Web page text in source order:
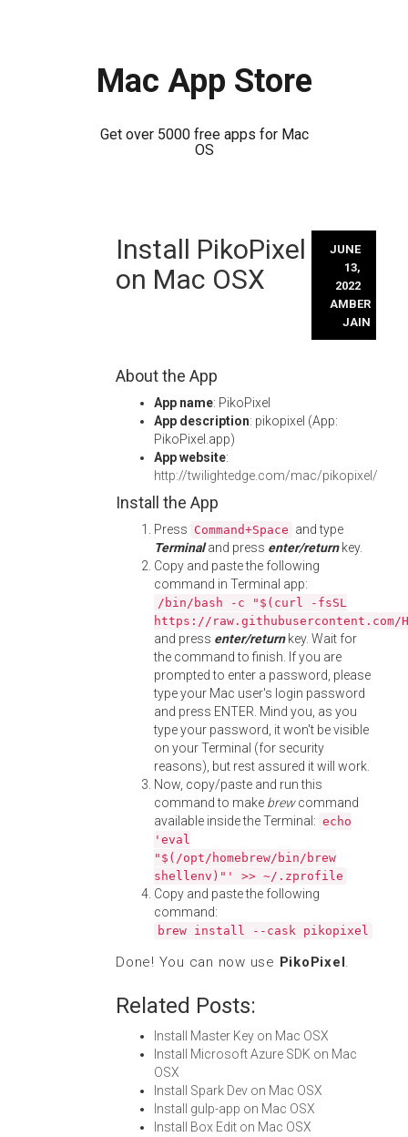
Mac App Store
Get over 5000 free apps for Mac
OS
Install PikoPixel
on Mac OSX
JUNE
13,
2022
AMBER
JAIN
About the App
App name: PikoPixel
App description: pikopixel (App:
PikoPixel.app)
App website:
http://twilightedge.com/mac/pikopixel/
Install the App
Press Command+Space and type
Terminaland press enter/returnkey.
Copy and paste the following
command in Terminal app:
/bin/bash -c "$(curl -fsSL
https://
and press enter/returnkey. Wait for
the command to finish. If you are
prompted to enter a password, please
type your Mac user's login password
and press ENTER. Mind you, as you
type your password, it won't be visible
on your Terminal (for security
reasons), but rest assured it will work.
Now, copy/paste and run this
command to make brewcommand
available inside the Terminal: echo
'eval
"$(/opt/homebrew/bin/brew
shellenv)"' >> ~/.zprofile
Copy and paste the following
command:
brew install --cask pikopixel
Done! You can now use PikoPixel.
Related Posts:
Install Master Key on Mac OSX
Install Microsoft Azure SDK on Mac
OSX
Install Spark Dev on Mac OSX
Install gulp-app on Mac OSX
Install Box Edit on Mac OSX